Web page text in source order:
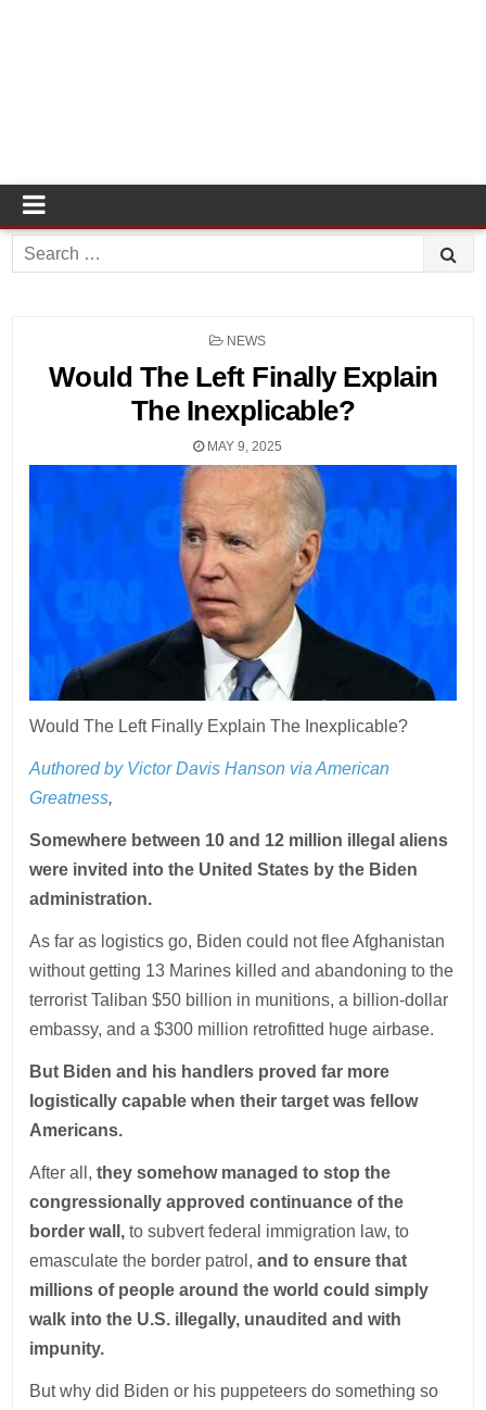
Search
for:
POSTED
NEWS
Would The Left Finally Explain
The Inexplicable?
MAY 9, 2025
Would The Left Finally Explain The Inexplicable?
Authored by Victor Davis Hanson via American
Greatness,
Somewhere between 10 and 12 million illegal aliens
were invited into the United States by the Biden
administration.
As far as logistics go, Biden could not flee Afghanistan
without getting 13 Marines killed and abandoning to the
terrorist Taliban $50 billion in munitions, a billion-dollar
embassy, and a $300 million retrofitted huge airbase.
But Biden and his handlers proved far more
logistically capable when their target was fellow
Americans.
After all,they somehow managed to stop the
congressionally approved continuance of the
border wall,to subvert federal immigration law, to
emasculate the border patrol,and to ensure that
millions of people around the world could simply
walk into the U.S. illegally, unaudited and with
impunity.
But why did Biden or his puppeteers do something so